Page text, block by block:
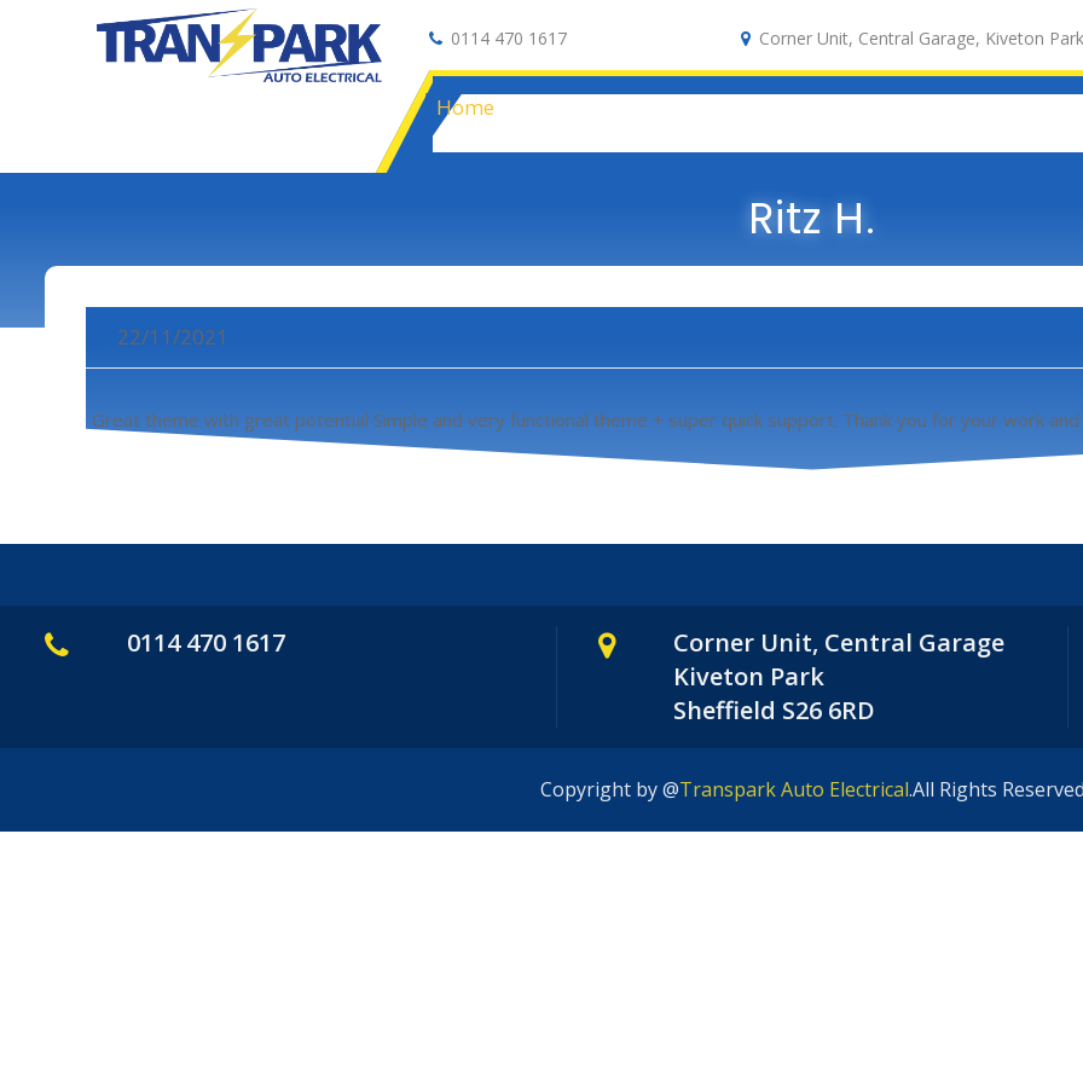
0114 470 1617 Corner Unit, Central Garage, Kiveton
Home
Ritz H.
22/11/2021
Great theme with great potential Simple and very functional theme + super quick support. Thank you for your work
0114 470 1617
Corner Unit, Central Garage
Kiveton Park
Sheffield S26 6RD
Copyright by @Transpark Auto Electrical.All Rights